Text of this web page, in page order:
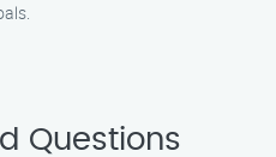
Questions